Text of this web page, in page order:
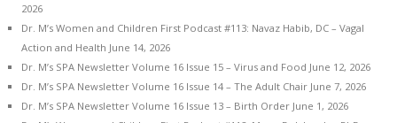
2026
Dr. M’s Women and Children First Podcast #113: Navaz Habib, DC – Vagal
Action and Health June 14, 2026
Dr. M’s SPA Newsletter Volume 16 Issue 15 – Virus and Food June 12, 2026
Dr. M’s SPA Newsletter Volume 16 Issue 14 – The Adult Chair June 7, 2026
Dr. M’s SPA Newsletter Volume 16 Issue 13 – Birth Order June 1, 2026